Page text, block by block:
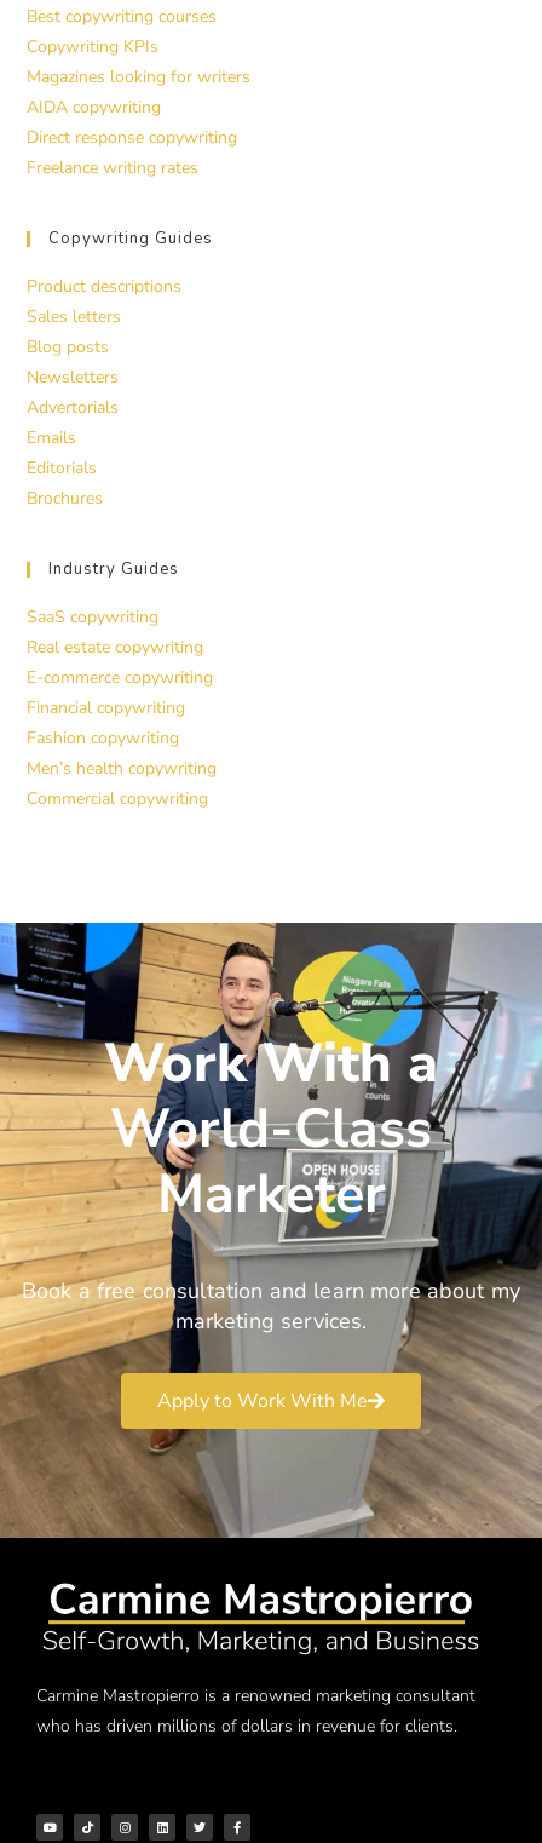
Best copywriting courses
Copywriting KPIs
Magazines looking for writers
AIDA copywriting
Direct response copywriting
Freelance writing rates
Copywriting Guides
Product descriptions
Sales letters
Blog posts
Newsletters
Advertorials
Emails
Editorials
Brochures
Industry Guides
SaaS copywriting
Real estate copywriting
E-commerce copywriting
Financial copywriting
Fashion copywriting
Men’s health copywriting
Commercial copywriting
Work With a
World-Class
Marketer
Book a free consultation and learn more about my
marketing services.
Apply to Work With Me
Carmine Mastropierro is a renowned marketing consultant
who has driven millions of dollars in revenue for clients.